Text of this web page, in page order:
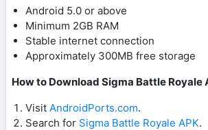
Android 5.0 or above
Minimum 2GB RAM
Stable internet connection
Approximately 300MB free storage
How to Download Sigma Battle Royale
Visit AndroidPorts.com.
Search for Sigma Battle Royale APK.